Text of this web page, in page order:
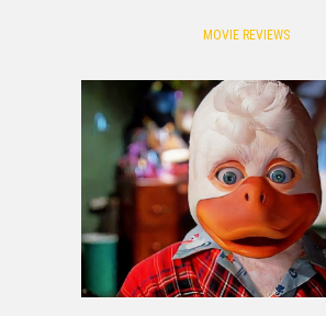
MOVIE REVIEWS